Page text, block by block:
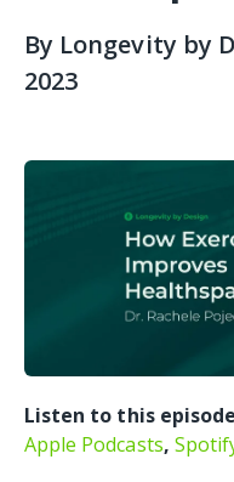
By Longevity by
2023
Listen to this
Apple Podcasts,